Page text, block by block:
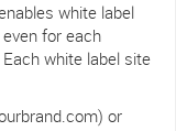
white label
for each
white label site
or